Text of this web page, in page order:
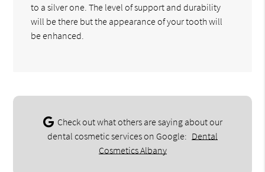
to a silver one. The level of support and durability
will be there but the appearance of your tooth will
be enhanced.
Check out what others are saying about our
dental cosmetic services on Google: Dental
Cosmetics Albany